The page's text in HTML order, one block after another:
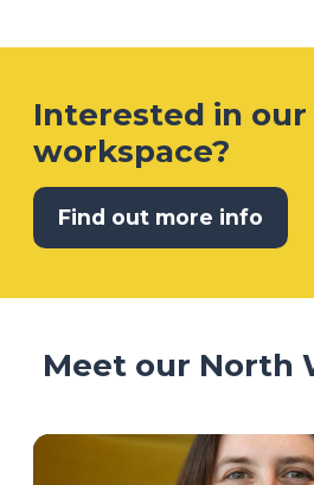
Interested in our
workspace?
Find out more info
Meet our North